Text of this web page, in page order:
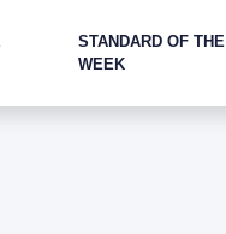
STANDARD OF THE
WEEK